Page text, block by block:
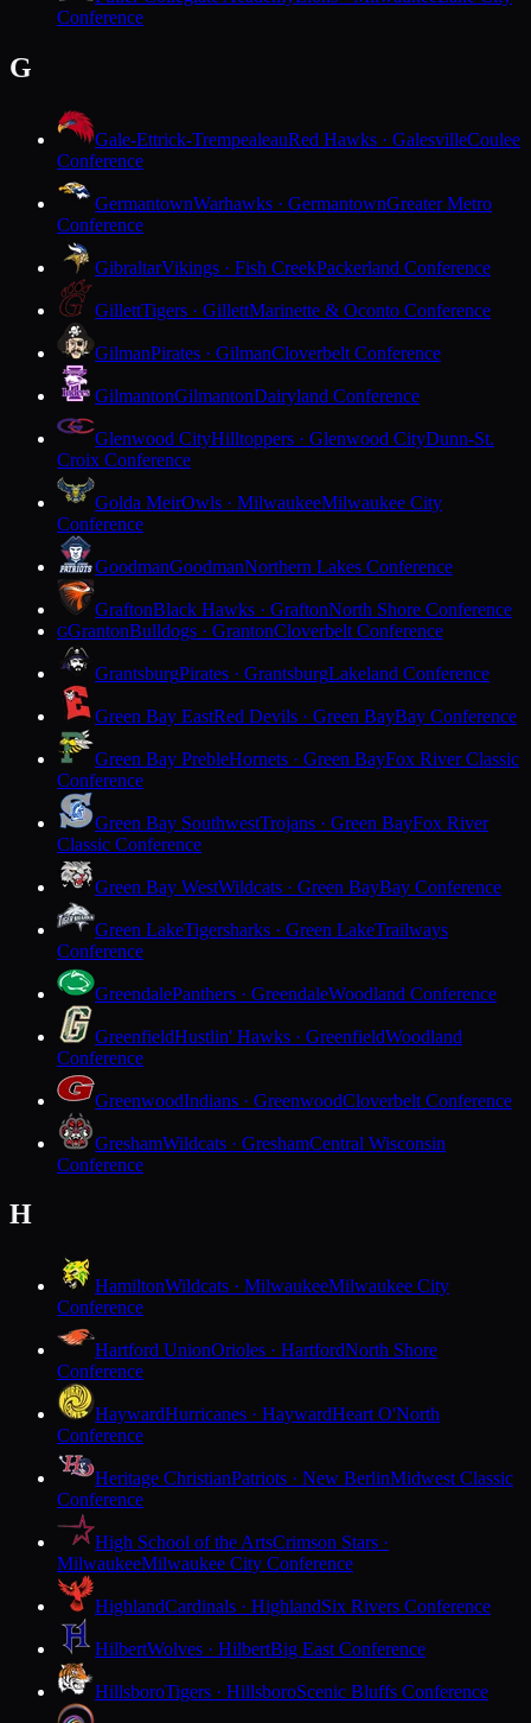
Conference
G
Gale-Ettrick-TrempealeauRed Hawks · GalesvilleCoulee
Conference
GermantownWarhawks · GermantownGreater Metro
Conference
GibraltarVikings · Fish CreekPackerland Conference
GillettTigers · GillettMarinette & Oconto Conference
GilmanPirates · GilmanCloverbelt Conference
GilmantonGilmantonDairyland Conference
Glenwood CityHilltoppers · Glenwood CityDunn-St.
Croix Conference
Golda MeirOwls · MilwaukeeMilwaukee City
Conference
GoodmanGoodmanNorthern Lakes Conference
GraftonBlack Hawks · GraftonNorth Shore Conference
GGrantonBulldogs · GrantonCloverbelt Conference
GrantsburgPirates · GrantsburgLakeland Conference
Green Bay EastRed Devils · Green BayBay Conference
Green Bay PrebleHornets · Green BayFox River Classic
Conference
Green Bay SouthwestTrojans · Green BayFox River
Classic Conference
Green Bay WestWildcats · Green BayBay Conference
Green LakeTigersharks · Green LakeTrailways
Conference
GreendalePanthers · GreendaleWoodland Conference
GreenfieldHustlin' Hawks · GreenfieldWoodland
Conference
GreenwoodIndians · GreenwoodCloverbelt Conference
GreshamWildcats · GreshamCentral Wisconsin
Conference
H
HamiltonWildcats · MilwaukeeMilwaukee City
Conference
Hartford UnionOrioles · HartfordNorth Shore
Conference
HaywardHurricanes · HaywardHeart O'North
Conference
Heritage ChristianPatriots · New BerlinMidwest Classic
Conference
High School of the ArtsCrimson Stars ·
MilwaukeeMilwaukee City Conference
HighlandCardinals · HighlandSix Rivers Conference
HilbertWolves · HilbertBig East Conference
HillsboroTigers · HillsboroScenic Bluffs Conference